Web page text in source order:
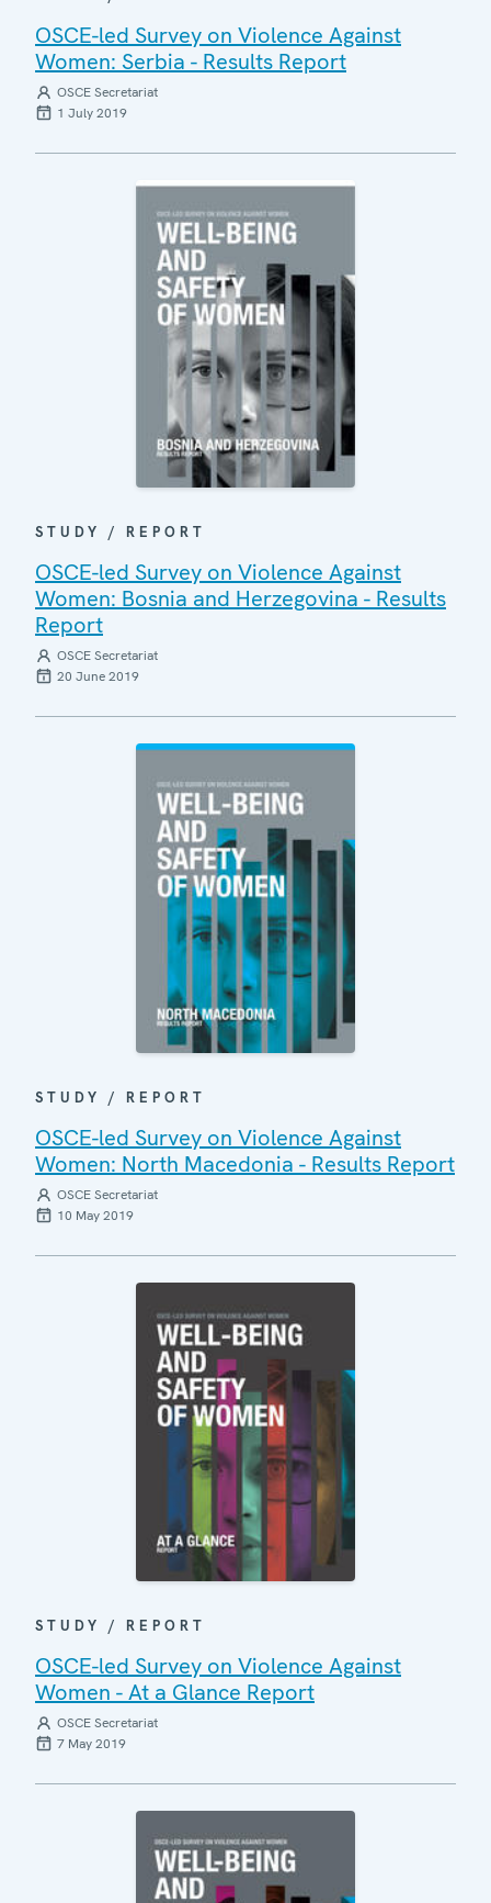
OSCE-led Survey on Violence Against
Women: Serbia - Results Report
OSCE Secretariat
1 July 2019
STUDY / REPORT
OSCE-led Survey on Violence Against
Women: Bosnia and Herzegovina - Results
Report
OSCE Secretariat
20 June 2019
STUDY / REPORT
OSCE-led Survey on Violence Against
Women: North Macedonia - Results Report
OSCE Secretariat
10 May 2019
STUDY / REPORT
OSCE-led Survey on Violence Against
Women - At a Glance Report
OSCE Secretariat
7 May 2019